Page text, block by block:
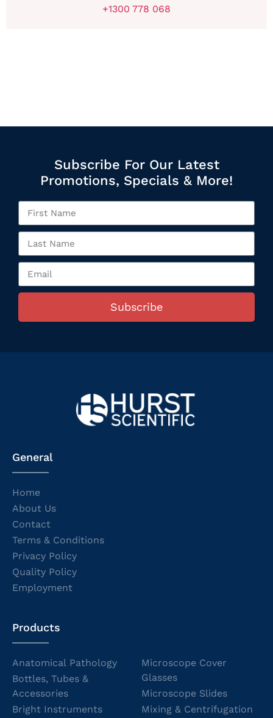
+1300 778 068
Subscribe For Our Latest
Promotions, Specials & More!
Subscribe
General
Home
About Us
Contact
Terms & Conditions
Privacy Policy
Quality Policy
Employment
Products
Anatomical Pathology
Bottles, Tubes &
Accessories
Bright Instruments
Microscope Cover
Glasses
Microscope Slides
Mixing & Centrifugation